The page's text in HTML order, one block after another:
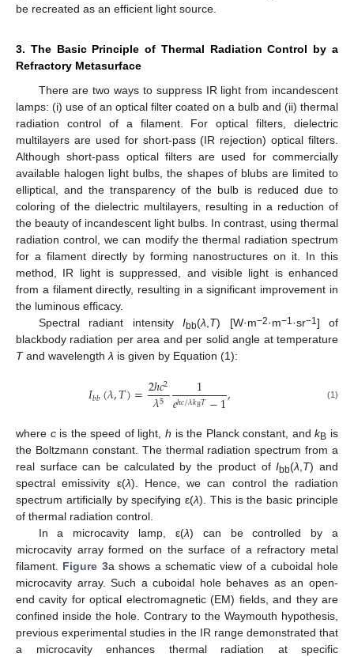
be recreated as an efficient light source.
3. The Basic Principle of Thermal Radiation Control by a
Refractory Metasurface
There are two ways to suppress IR light from incandescent
lamps: (i) use of an optical filter coated on a bulb and (ii) thermal
radiation control of a filament. For optical filters, dielectric
multilayers are used for short-pass (IR rejection) optical filters.
Although short-pass optical filters are used for commercially
available halogen light bulbs, the shapes of blubs are limited to
elliptical, and the transparency of the bulb is reduced due to
coloring of the dielectric multilayers, resulting in a reduction of
the beauty of incandescent light bulbs. In contrast, using thermal
radiation control, we can modify the thermal radiation spectrum
for a filament directly by forming nanostructures on it. In this
method, IR light is suppressed, and visible light is enhanced
from a filament directly, resulting in a significant improvement in
the luminous efficacy.
Spectral radiant intensityIbb(λ,T) [W·m−2·m−1 ·sr−1 ] of
blackbody radiation per area and per solid angle at temperature
Tand wavelengthλ is given by Equation (1):
𝐼𝑏𝑏(𝜆,𝑇)=2ℎ𝑐2
𝜆5 1
𝑒ℎ𝑐/𝜆𝑘𝐵𝑇−1, (1)
where cis the speed of light,h is the Planck constant, andkB is
the Boltzmann constant. The thermal radiation spectrum from a
real surface can be calculated by the product ofIbb(λ T) and
spectral emissivity ε(λ). Hence, we can control the radiation
spectrum artificially by specifying ε(λ). This is the basic principle
of thermal radiation control.
In a microcavity lamp, ε(λ) can be controlled by a
microcavity array formed on the surface of a refractory metal
filament. Figure 3a shows a schematic view of a cuboidal hole
microcavity array. Such a cuboidal hole behaves as an open-
end cavity for optical electromagnetic (EM) fields, and they are
confined inside the hole. Contrary to the Waymouth hypothesis,
previous experimental studies in the IR range demonstrated that
a microcavity enhances thermal radiation at specific